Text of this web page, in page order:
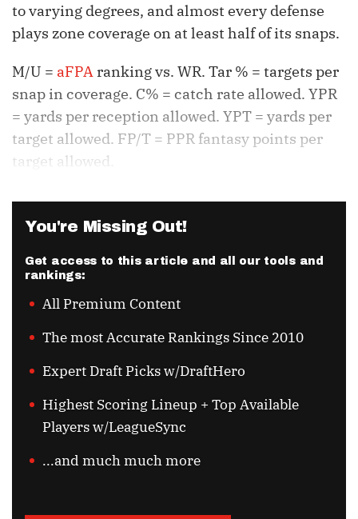
to varying degrees, and almost every defense
plays zone coverage on at least half of its snaps.
M/U = aFPA ranking vs. WR. Tar % = targets per
snap in coverage. C% = catch rate allowed. YPR
= yards per reception allowed. YPT = yards per
target allowed. FP/T = PPR fantasy points per
target allowed.
You're Missing Out!
Get access to this article and all our tools and
rankings:
All Premium Content
The most Accurate Rankings Since 2010
Expert Draft Picks w/DraftHero
Highest Scoring Lineup + Top Available
Players w/LeagueSync
...and much much more